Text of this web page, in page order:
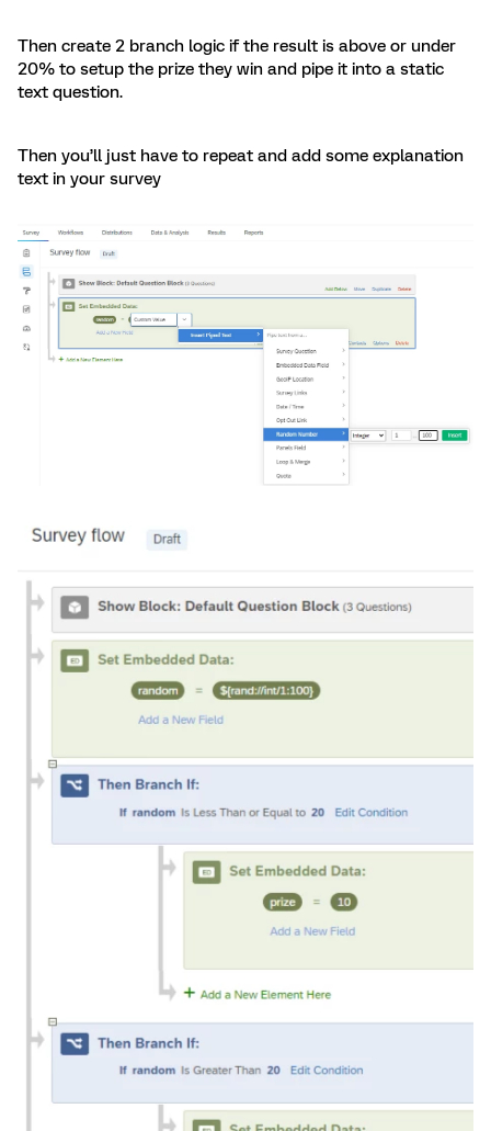
Then create 2 branch logic if the result is above or under
20% to setup the prize they win and pipe it into a static
text question.
Then you’ll just have to repeat and add some explanation
text in your survey